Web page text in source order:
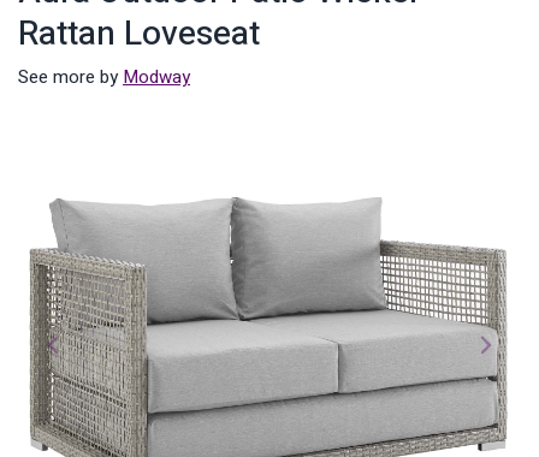
Rattan Loveseat
See more by Modway